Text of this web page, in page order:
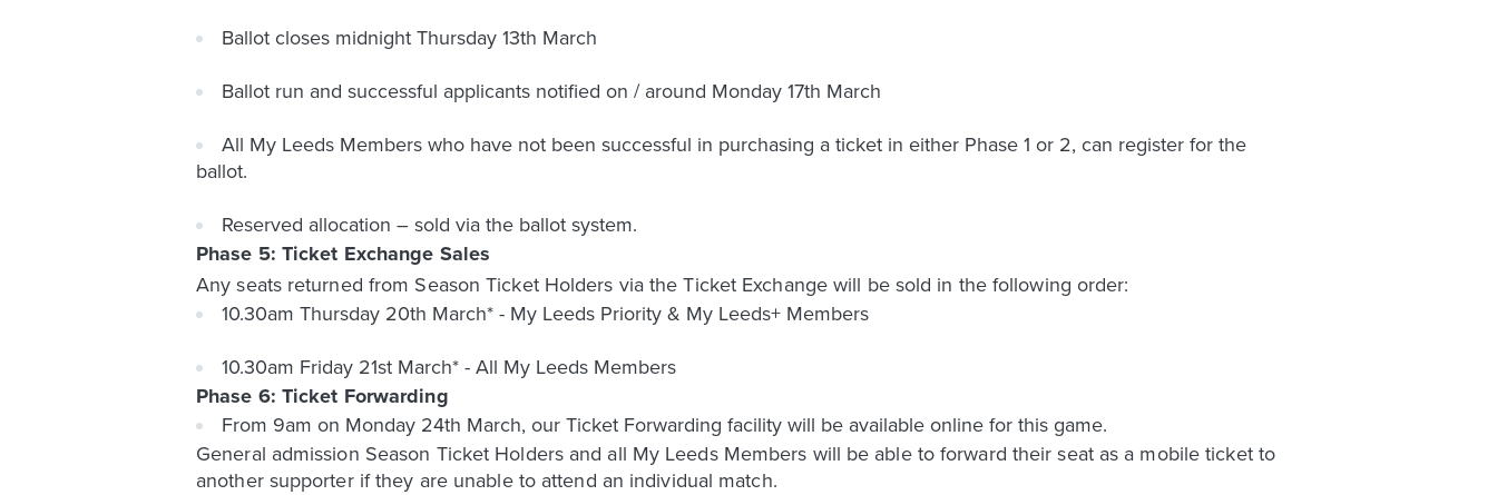
Ballot closes midnight Thursday 13th March
Ballot run and successful applicants notified on / around Monday 17th March
All My Leeds Members who have not been successful in purchasing a ticket in either Phase 1 or 2, can register for the
ballot.
Reserved allocation – sold via the ballot system.
Phase 5: Ticket Exchange Sales
Any seats returned from Season Ticket Holders via the Ticket Exchange will be sold in the following order:
10.30am Thursday 20th March* - My Leeds Priority & My Leeds+ Members
10.30am Friday 21st March* - All My Leeds Members
Phase 6: Ticket Forwarding
From 9am on Monday 24th March, our Ticket Forwarding facility will be available online for this game.
General admission Season Ticket Holders and all My Leeds Members will be able to forward their seat as a mobile ticket to
another supporter if they are unable to attend an individual match.